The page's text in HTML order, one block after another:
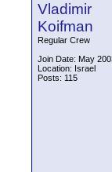
Vladimir
Koifman
Regular Crew
Join Date: May
Location: Israel
Posts: 115